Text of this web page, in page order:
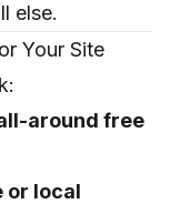
else.
Your Site
around free
or local